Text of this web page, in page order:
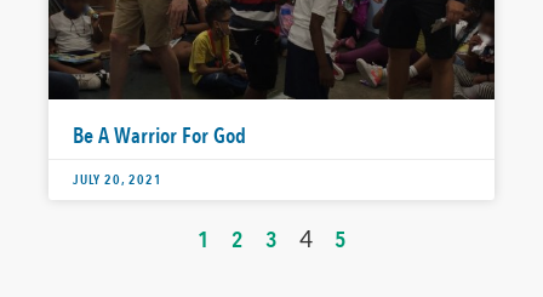
Be A Warrior For God
JULY 20, 2021
1 2 3 4 5